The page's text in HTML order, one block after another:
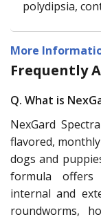
polydipsia,
More
Frequently
Q. What is
NexGard
flavored,
dogs and
formula offers
internal and
roundworms,